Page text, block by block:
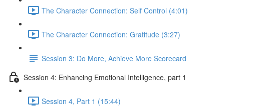
The Character Connection: Self Control (4:01)
The Character Connection: Gratitude (3:27)
Session 3: Do More, Achieve More Scorecard
Session 4: Enhancing Emotional Intelligence, part 1
Session 4, Part 1 (15:44)